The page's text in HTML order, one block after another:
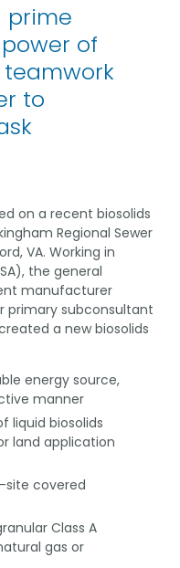
prime
of
to
on a recent biosolids
Regional Sewer
VA. Working in
the general
manufacturer
primary subconsultant
a new biosolids
energy source,
manner
liquid biosolids
land application
site covered
Class A
gas or